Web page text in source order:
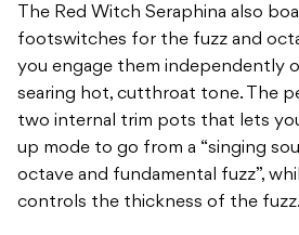
The Red Witch Seraphina also
footswitches for the fuzz and
you engage them independently
searing hot, cutthroat tone. The
two internal trim pots that lets
up mode to go from a “singing
octave and fundamental fuzz”,
controls the thickness of the fuzz.